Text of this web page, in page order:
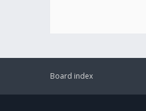
Board index